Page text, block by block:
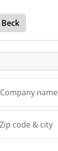
Beck
Company name
Zip code & city